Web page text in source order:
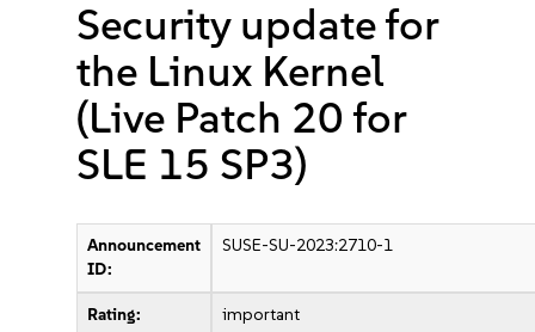
Security update for
the Linux Kernel
(Live Patch 20 for
SLE 15 SP3)
Announcement
ID:
SUSE-SU-2023:2710-1
Rating: important